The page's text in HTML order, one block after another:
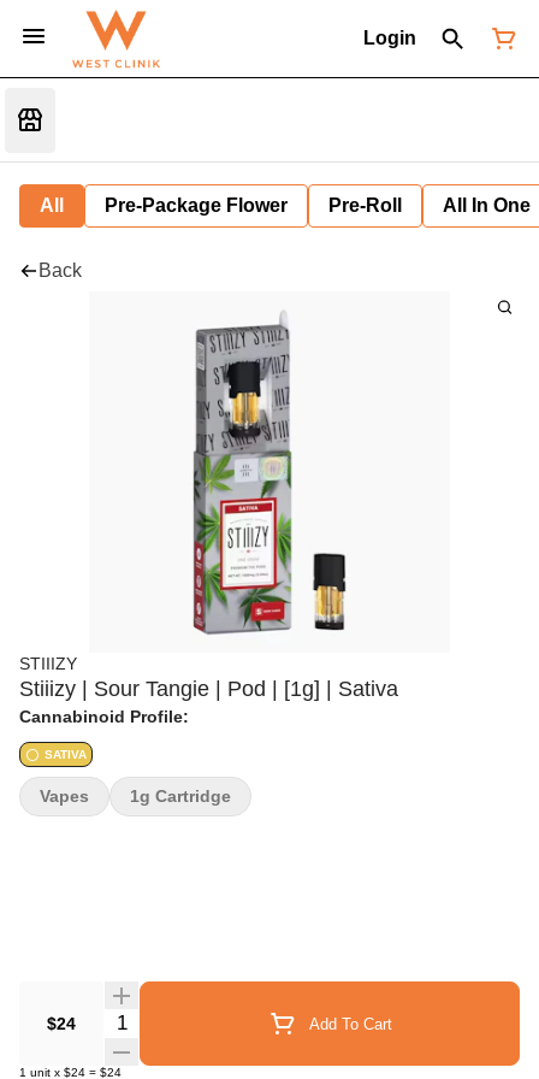
Login
All Pre-Package Flower Pre-Roll All In One
Back
STIIIZY
Stiiizy | Sour Tangie | Pod | [1g] | Sativa
Cannabinoid Profile:
SATIVA
$24 Quantity Selector Add To Cart
1 unit x $24 = $24
Vapes 1g Cartridge